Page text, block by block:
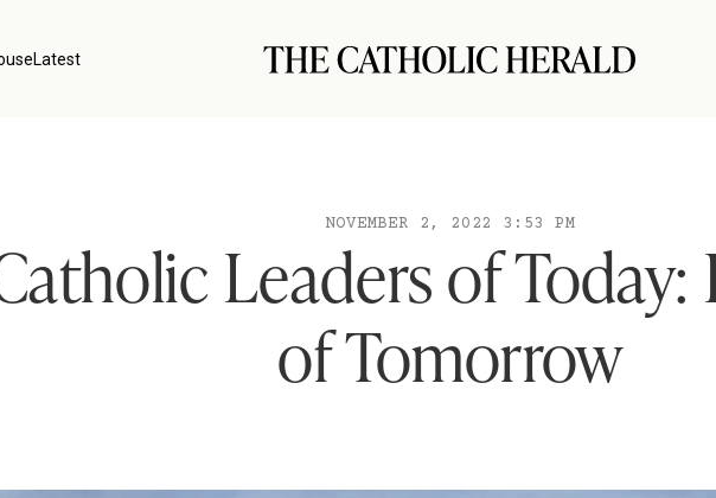
Latest
NOVEMBER 2, 2022 3:53 PM
Leaders of Today:
of Tomorrow